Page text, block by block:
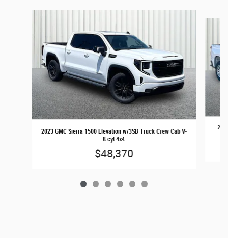
2023 GMC Sierra 1500 Elevation w/3SB Truck Crew Cab V-
8 cyl 4x4
$48,370